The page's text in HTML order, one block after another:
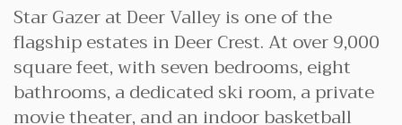
Star Gazer at Deer Valley is one of the
flagship estates in Deer Crest. At over 9,000
square feet, with seven bedrooms, eight
bathrooms, a dedicated ski room, a private
movie theater, and an indoor basketball